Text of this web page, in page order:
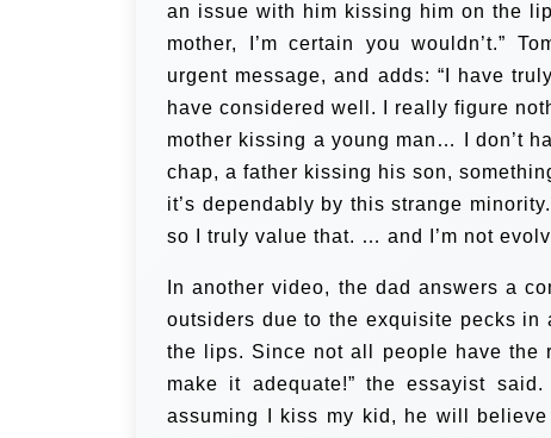
an issue with him kissing him on the
mother, I’m certain you wouldn’t.”
urgent message, and adds: “I have
have considered well. I really figure
mother kissing a young man…
I don’t
chap, a father kissing his son,
it’s dependably by this strange
so I truly value that. … and I’m not
In another video, the dad answers a
outsiders due to the exquisite pecks in
the lips. Since not all people have the
make it adequate!” the essayist said.
assuming I kiss my kid, he will